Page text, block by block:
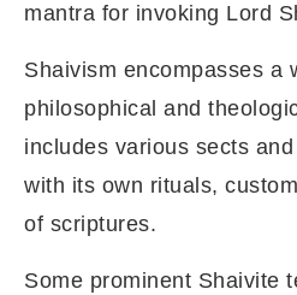
mantra for invoking Lord
Shaivism encompasses a
philosophical and
includes various sects
with its own rituals,
of scriptures.
Some prominent Shaivite